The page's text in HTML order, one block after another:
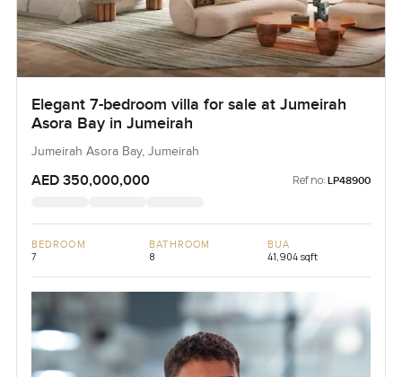
Elegant 7-bedroom villa for sale at Jumeirah
Asora Bay in Jumeirah
Jumeirah Asora Bay, Jumeirah
AED 350,000,000 Ref no: LP48900
BEDROOM
7
BATHROOM
8
BUA
41,904 sqft